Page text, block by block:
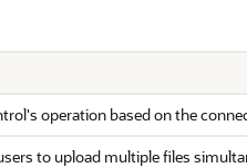
operation based on the
to upload multiple files